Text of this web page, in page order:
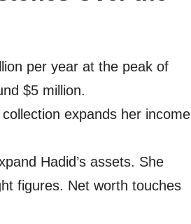
per year at the peak of
$5 million.
expands her income
Hadid’s assets. She
figures. Net worth touches